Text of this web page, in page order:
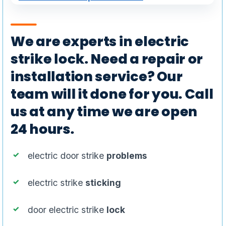
We are experts in electric
strike lock. Need a repair or
installation service? Our
team will it done for you. Call
us at any time we are open
24 hours.
electric door strike problems
electric strike sticking
door electric strike lock